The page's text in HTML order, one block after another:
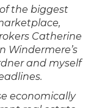
the biggest
Catherine
Windermere’s
and myself
economically